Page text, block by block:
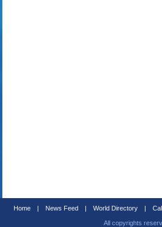
Home | News Feed | World Directory |
All copyrights